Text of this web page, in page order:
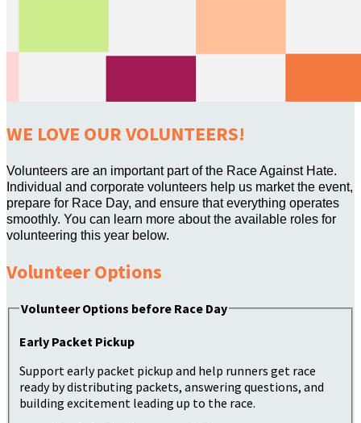
WE LOVE OUR VOLUNTEERS!
Volunteers are an important part of the Race Against Hate.
Individual and corporate volunteers help us market the event,
prepare for Race Day, and ensure that everything operates
smoothly. You can learn more about the available roles for
volunteering this year below.
Volunteer Options
Volunteer Options before Race Day
Early Packet Pickup
Support early packet pickup and help runners get race
ready by distributing packets, answering questions, and
building excitement leading up to the race.